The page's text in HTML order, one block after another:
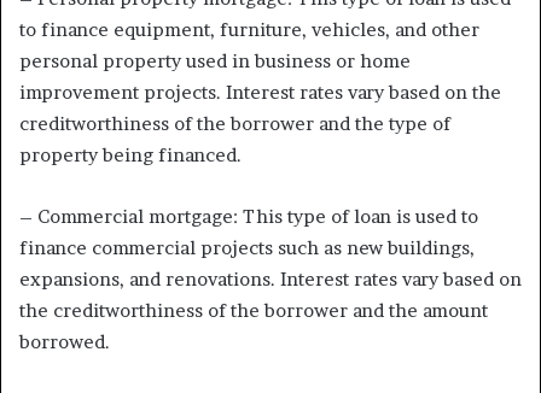
to finance equipment, furniture, vehicles, and other
personal property used in business or home
improvement projects. Interest rates vary based on the
creditworthiness of the borrower and the type of
property being financed.
– Commercial mortgage: This type of loan is used to
finance commercial projects such as new buildings,
expansions, and renovations. Interest rates vary based on
the creditworthiness of the borrower and the amount
borrowed.